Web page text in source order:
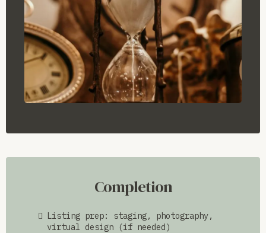
Completion
Listing prep: staging, photography,
virtual design (if needed)